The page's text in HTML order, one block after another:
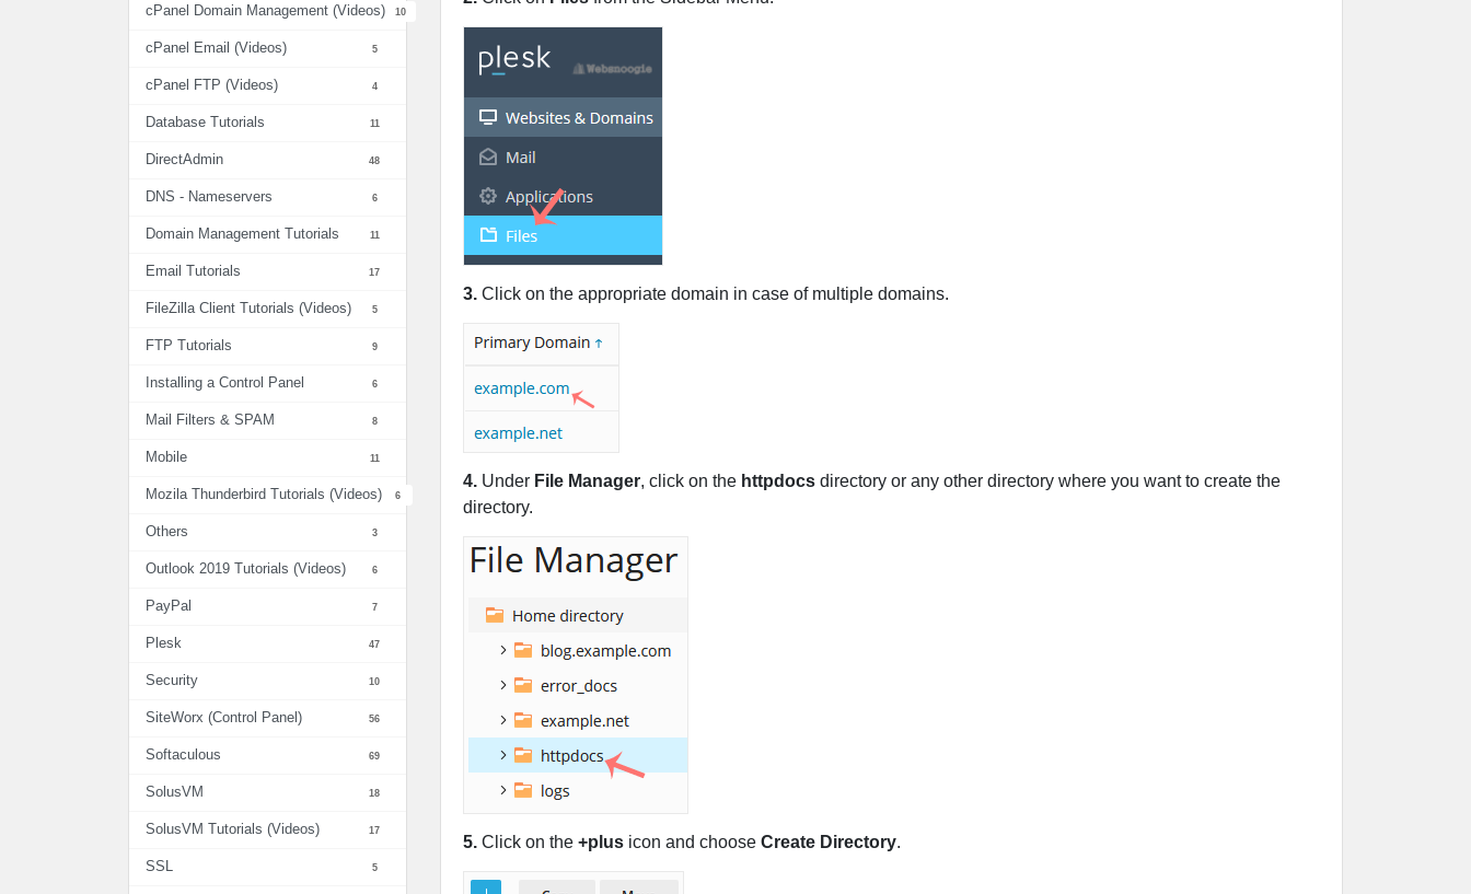
cPanel Domain Management (Videos) 10
cPanel Email (Videos) 5
cPanel FTP (Videos) 4
Database Tutorials 11
DirectAdmin 48
DNS - Nameservers 6
Domain Management Tutorials 11
Email Tutorials 17
FileZilla Client Tutorials (Videos) 5
FTP Tutorials 9
Installing a Control Panel 6
Mail Filters & SPAM 8
Mobile 11
Mozila Thunderbird Tutorials (Videos) 6
Others 3
Outlook 2019 Tutorials (Videos) 6
PayPal 7
Plesk 47
Security 10
SiteWorx (Control Panel) 56
Softaculous 69
SolusVM 18
SolusVM Tutorials (Videos) 17
SSL 5
3. Click on the appropriate domain in case of multiple domains.
4. Under File Manager, click on the httpdocs directory or any other directory where you want to create the
directory.
5. Click on the +plus icon and choose Create Directory.